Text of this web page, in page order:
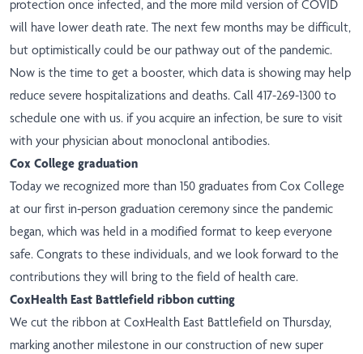
protection once infected, and the more mild version of COVID
will have lower death rate. The next few months may be difficult,
but optimistically could be our pathway out of the pandemic.
Now is the time to get a booster, which data is showing may help
reduce severe hospitalizations and deaths. Call 417-269-1300 to
schedule one with us. if you acquire an infection, be sure to visit
with your physician about monoclonal antibodies.
Cox College graduation
Today we recognized more than 150 graduates from Cox College
at our first in-person graduation ceremony since the pandemic
began, which was held in a modified format to keep everyone
safe. Congrats to these individuals, and we look forward to the
contributions they will bring to the field of health care.
CoxHealth East Battlefield ribbon cutting
We cut the ribbon at CoxHealth East Battlefield on Thursday,
marking another milestone in our construction of new super